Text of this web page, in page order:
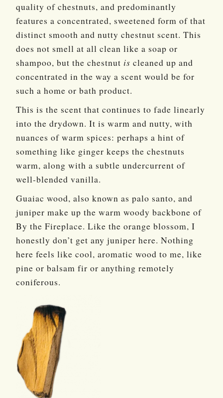
quality of chestnuts, and predominantly
features a concentrated, sweetened form of that
distinct smooth and nutty chestnut scent. This
does not smell at all clean like a soap or
shampoo, but the chestnut is cleaned up and
concentrated in the way a scent would be for
such a home or bath product.
This is the scent that continues to fade linearly
into the drydown. It is warm and nutty, with
nuances of warm spices: perhaps a hint of
something like ginger keeps the chestnuts
warm, along with a subtle undercurrent of
well-blended vanilla.
Guaiac wood, also known as palo santo, and
juniper make up the warm woody backbone of
By the Fireplace. Like the orange blossom, I
honestly don’t get any juniper here. Nothing
here feels like cool, aromatic wood to me, like
pine or balsam fir or anything remotely
coniferous.